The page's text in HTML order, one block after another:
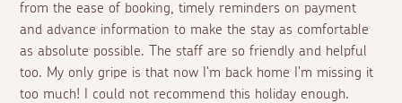
from the ease of booking, timely reminders on payment
and advance information to make the stay as comfortable
as absolute possible. The staff are so friendly and helpful
too. My only gripe is that now I'm back home I'm missing it
too much! I could not recommend this holiday enough.